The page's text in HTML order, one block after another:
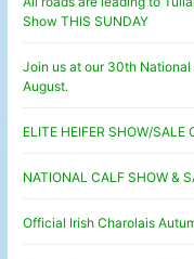
Show THIS SUNDAY
Join us at our 30th
August.
ELITE HEIFER SHOW/SALE
NATIONAL CALF SHOW &
Official Irish Charolais